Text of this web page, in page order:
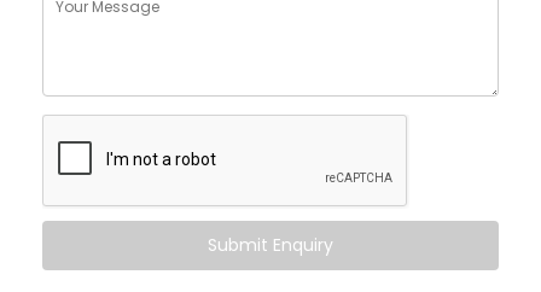
Maintain consistent comfort— even as outdoor
temperatures fluctuate
Customise temperatures
Sync cooling and heatingwith occupancy, activity,
or even sleep cycles
by avoiding overcooling or
Submit Enquiry